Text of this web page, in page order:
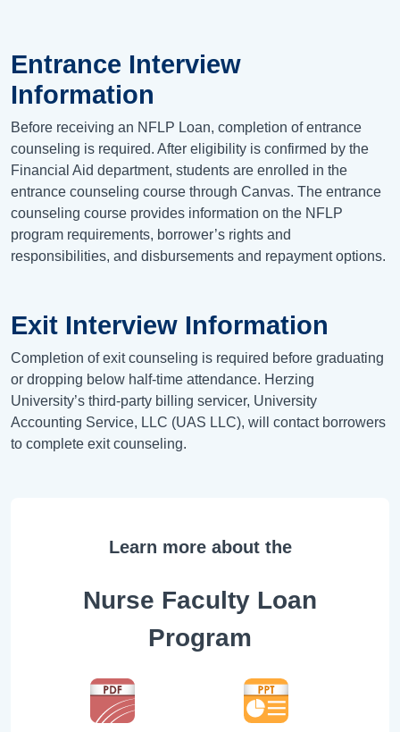
Entrance Interview
Information
Before receiving an NFLP Loan, completion of entrance
counseling is required. After eligibility is confirmed by the
Financial Aid department, students are enrolled in the
entrance counseling course through Canvas. The entrance
counseling course provides information on the NFLP
program requirements, borrower’s rights and
responsibilities, and disbursements and repayment options.
Exit Interview Information
Completion of exit counseling is required before graduating
or dropping below half-time attendance. Herzing
University’s third-party billing servicer, University
Accounting Service, LLC (UAS LLC), will contact borrowers
to complete exit counseling.
Learn more about the
Nurse Faculty Loan
Program